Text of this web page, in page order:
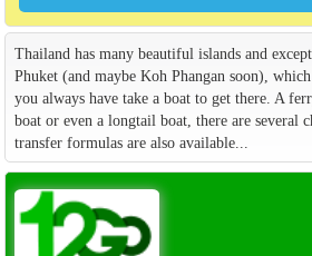
Thailand has many beautiful islands and
Phuket (and maybe Koh Phangan soon),
you always have take a boat to get there. A
boat or even a longtail boat, there are several
transfer formulas are also available...